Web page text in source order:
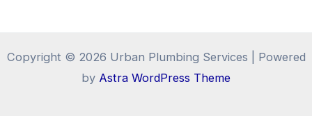
Copyright © 2026 Urban Plumbing Services | Powered
by Astra WordPress Theme